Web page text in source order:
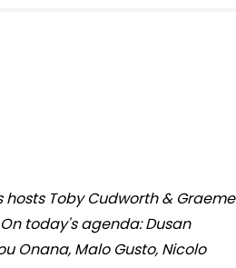
hosts Toby Cudworth & Graeme
today's agenda: Dusan
Onana, Malo Gusto, Nicolo